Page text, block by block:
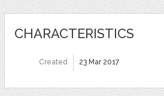
CHARACTERISTICS
Created 23 Mar 2017